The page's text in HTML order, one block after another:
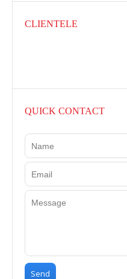
CLIENTELE
QUICK CONTACT